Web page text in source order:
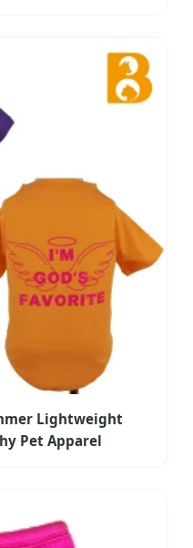
Lightweight
Pet Apparel